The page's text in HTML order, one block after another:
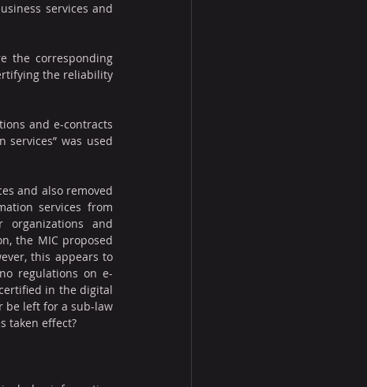
services and
the corresponding
the reliability
and e-contracts
services” was used
and also removed
services from
organizations and
the MIC proposed
this appears to
regulations on e-
in the digital
be left for a sub-law
taken effect?